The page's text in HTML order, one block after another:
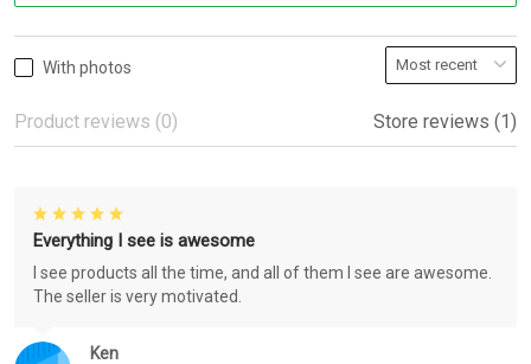
With photos
Product reviews (0) Store reviews (1)
Ken
Everything I see is awesome
I see products all the time, and all of them I see are awesome.
The seller is very motivated.